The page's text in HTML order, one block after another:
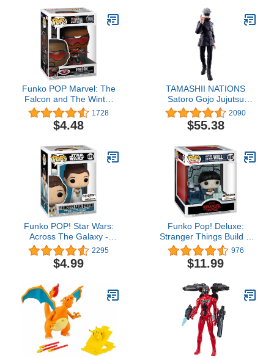
Funko POP Marvel: The
Falcon and The Winter
Soldier -
Falcon,Multicolor,Standard
1728
$4.48
TAMASHII NATIONS
Satoro Gojo Jujutsu
Kaisen, Bandai Spirits
S.H.Figuarts, Satoru
Gojo
2090
$55.38
Funko POP! Star Wars:
Across The Galaxy -
Princess Leia, Amazon
Exclusive
2295
$4.99
Funko Pop! Deluxe:
Stranger Things Build A
Scene - Will, Amazon
Exclusive, Figure 3 of 4
976
$11.99